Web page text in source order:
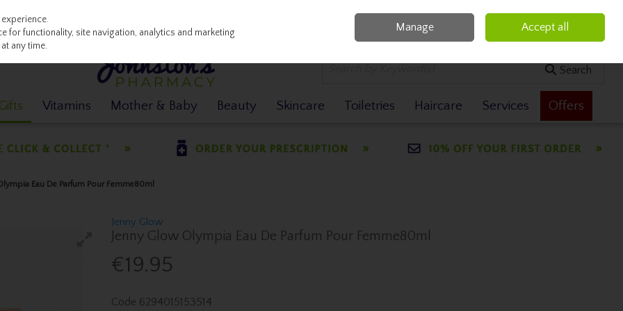
0 items - €0.00 Checkout
Search
Vitamins Mother & Baby Beauty Skincare Toiletries Haircare Services Offers
Eau De Parfum Pour Femme80ml
Jenny Glow
Jenny Glow Olympia Eau De Parfum Pour Femme80ml
€19.95
Code 6294015153514
for functionality, site navigation, analytics and marketing
any time.
Manage Accept all